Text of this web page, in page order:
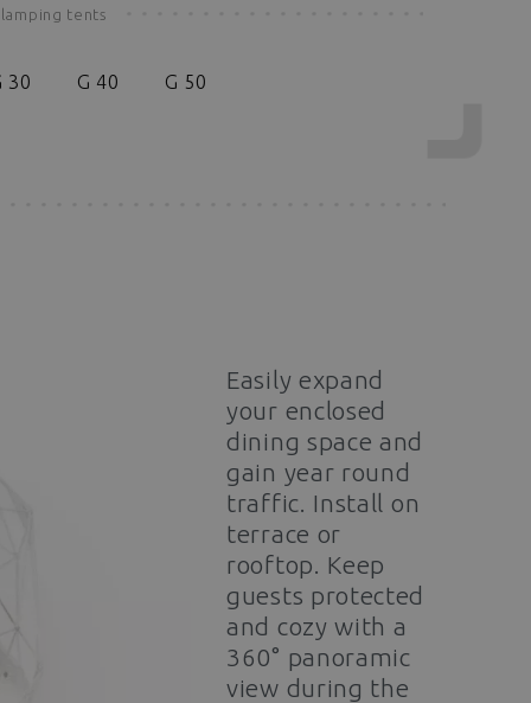
tents
30 G 40 G 50
Easily expand
your enclosed
dining space and
gain year round
traffic. Install on
terrace or
rooftop. Keep
guests protected
and cozy with a
360° panoramic
view during the